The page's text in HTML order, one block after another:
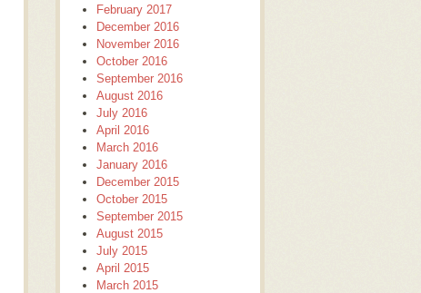
February 2017
December 2016
November 2016
October 2016
September 2016
August 2016
July 2016
April 2016
March 2016
January 2016
December 2015
October 2015
September 2015
August 2015
July 2015
April 2015
March 2015